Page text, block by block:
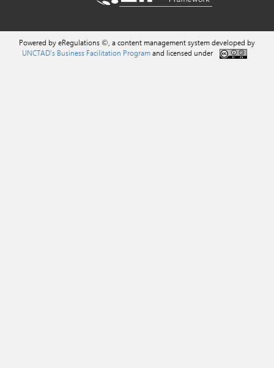
Powered by eRegulations ©, a content management system developed by
UNCTAD's Business Facilitation Programand licensed under